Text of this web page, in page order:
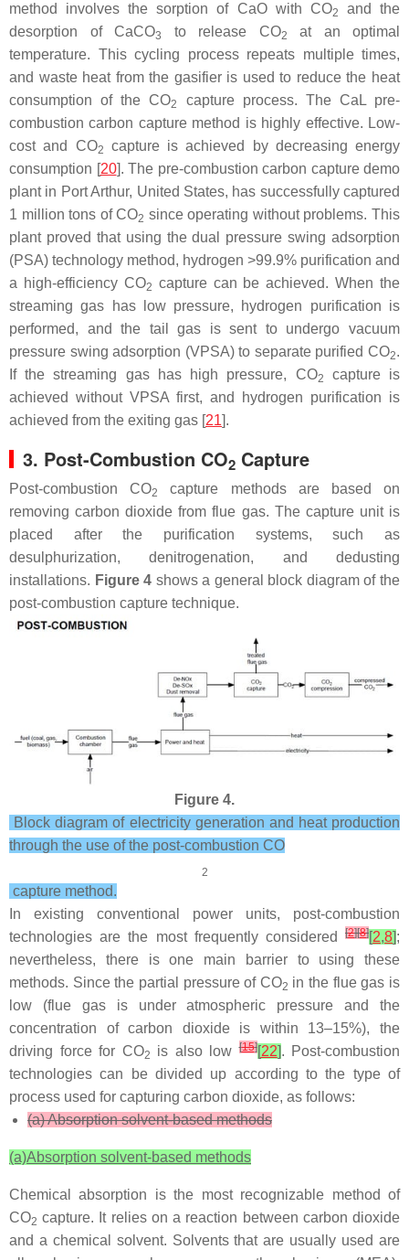
method involves the sorption of CaO with CO2
and the
desorption of CaCO3 to release CO2
at an optimal
temperature. This cycling process repeats multiple times,
and waste heat from the gasifier is used to reduce the heat
consumption of the CO2
capture process. The CaL pre-
combustion carbon capture method is highly effective. Low-
cost and CO2
capture is achieved by decreasing energy
consumption [20]. The pre-combustion carbon capture demo
plant in Port Arthur, United States, has successfully captured
1 million tons of CO2 since operating without problems. This
plant proved that using the dual pressure swing adsorption
(PSA) technology method, hydrogen >99.9% purification and
a high-efficiency CO2 capture can be achieved. When the
streaming gas has low pressure, hydrogen purification is
performed, and the tail gas is sent to undergo vacuum
pressure swing adsorption (VPSA) to separate purified CO2.
If the streaming gas has high pressure, CO2
capture is
achieved without VPSA first, and hydrogen purification is
achieved from the exiting gas [21].
3. Post-Combustion CO2 Capture
Post-combustion CO2
capture methods are based on
removing carbon dioxide from flue gas. The capture unit is
placed after the purification systems, such as
desulphurization, denitrogenation, and dedusting
installations. Figure 4 shows a general block diagram of the
post-combustion capture technique.
Figure 4.
Block diagram of electricity generation and heat production
through the use of the post-combustion CO
2
capture method.
In existing conventional power units, post-combustion
technologies are the most frequently considered
[2][8][2,8];
nevertheless, there is one main barrier to using these
methods. Since the partial pressure of CO2 in the flue gas is
low (flue gas is under atmospheric pressure and the
concentration of carbon dioxide is within 13–15%), the
driving force for CO2 is also low[15][22]. Post-combustion
technologies can be divided up according to the type of
process used for capturing carbon dioxide, as follows:
(a) Absorption solvent-based methods
(a)Absorption solvent-based methods
Chemical absorption is the most recognizable method of
CO2 capture. It relies on a reaction between carbon dioxide
and a chemical solvent. Solvents that are usually used are